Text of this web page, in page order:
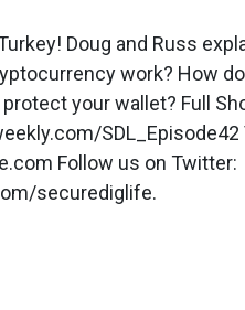
Doug and Russ
work? How
your wallet? Full
SDL_Episode42
Follow us on Twitter:
securediglife.